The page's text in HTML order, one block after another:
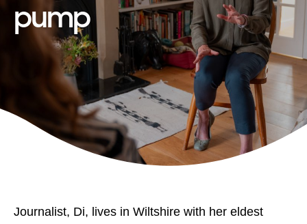
pump
Journalist, Di, lives in Wiltshire with her eldest